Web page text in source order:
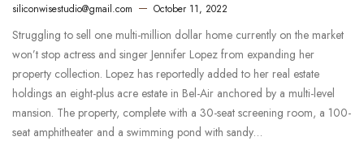
siliconwisestudio@gmail.com October 11, 2022
Struggling to sell one multi-million dollar home currently on the market
won’t stop actress and singer Jennifer Lopez from expanding her
property collection. Lopez has reportedly added to her real estate
holdings an eight-plus acre estate in Bel-Air anchored by a multi-level
mansion. The property, complete with a 30-seat screening room, a 100-
seat amphitheater and a swimming pond with sandy…